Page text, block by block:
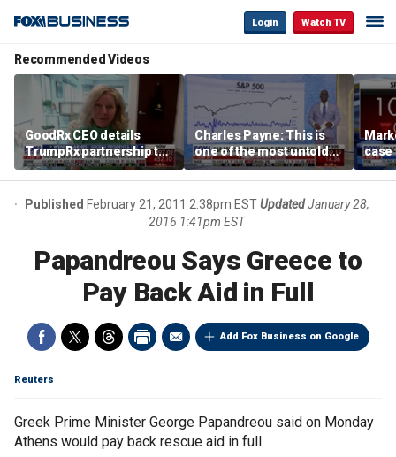
Login Watch TV
Recommended Videos
GoodRx CEO details
TrumpRx partnership to
lower prescription drug
costs
Charles Payne: This is
one of the most untold
stories of 2026
case
Published February 21, 2011 2:38pm ESTUpdated January 28,
2016 1:41pm EST
Papandreou Says Greece to
Pay Back Aid in Full
Add Fox Business on Google
Reuters
Greek Prime Minister George Papandreou said on Monday
Athens would pay back rescue aid in full.